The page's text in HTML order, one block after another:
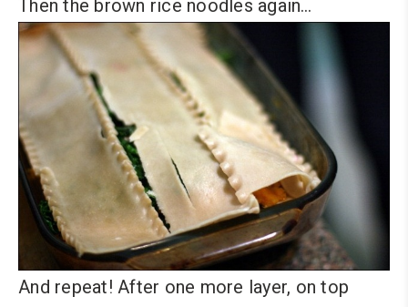
Then the brown rice noodles again…
And repeat! After one more layer, on top